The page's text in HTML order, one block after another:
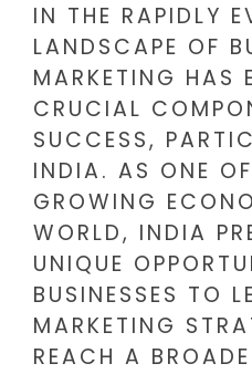
IN THE RAPIDLY
LANDSCAPE OF
MARKETING HAS
CRUCIAL
SUCCESS,
INDIA. AS ONE
GROWING
WORLD, INDIA
UNIQUE
BUSINESSES TO
MARKETING
REACH A